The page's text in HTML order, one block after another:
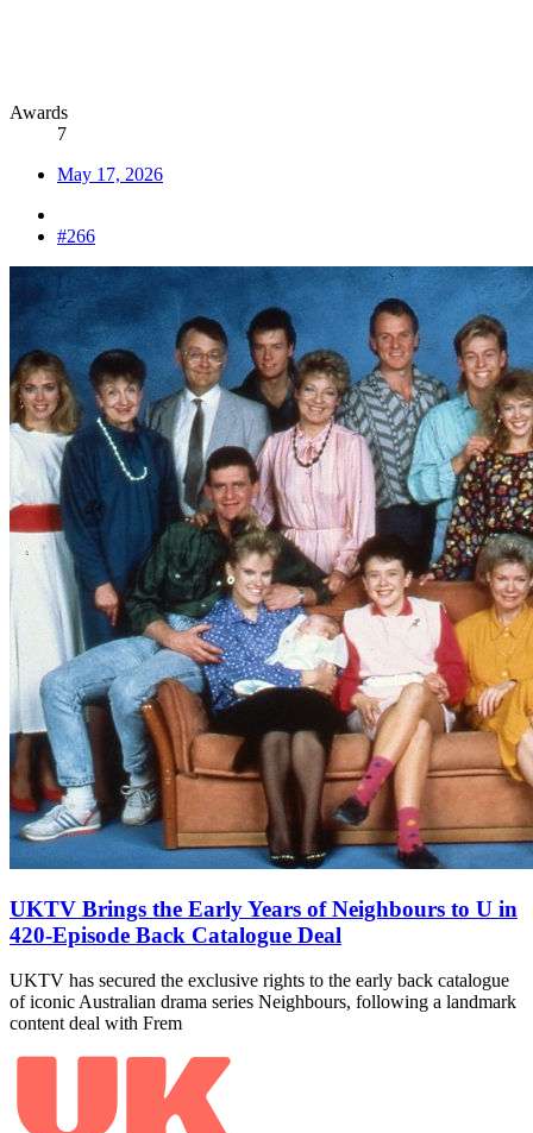
Awards
7
May 17, 2026
#266
UKTV Brings the Early Years of Neighbours to U in
420‑Episode Back Catalogue Deal
UKTV has secured the exclusive rights to the early back catalogue
of iconic Australian drama series Neighbours, following a landmark
content deal with Frem